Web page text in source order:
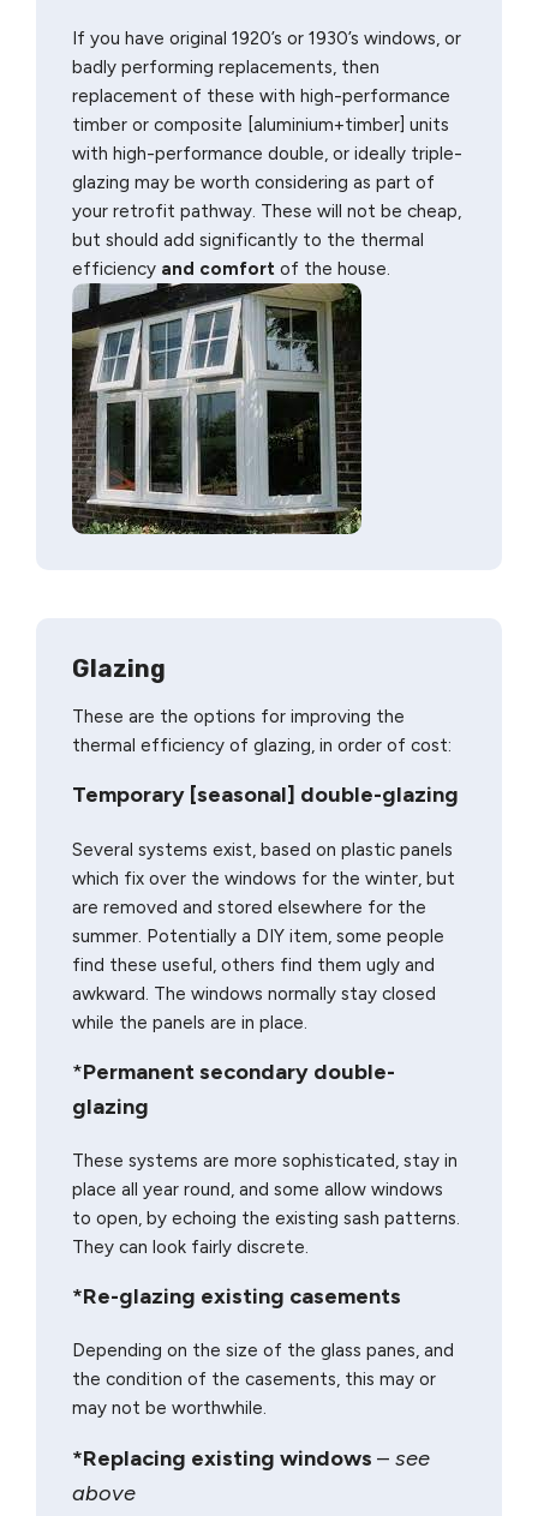
If you have original 1920’s or 1930’s windows, or
badly performing replacements, then
replacement of these with high-performance
timber or composite [aluminium+timber] units
with high-performance double, or ideally triple-
glazing may be worth considering as part of
your retrofit pathway. These will not be cheap,
but should add significantly to the thermal
efficiency and comfort of the house.
Glazing
These are the options for improving the
thermal efficiency of glazing, in order of cost:
Temporary [seasonal] double-glazing
Several systems exist, based on plastic panels
which fix over the windows for the winter, but
are removed and stored elsewhere for the
summer. Potentially a DIY item, some people
find these useful, others find them ugly and
awkward. The windows normally stay closed
while the panels are in place.
*Permanent secondary double-
glazing
These systems are more sophisticated, stay in
place all year round, and some allow windows
to open, by echoing the existing sash patterns.
They can look fairly discrete.
*Re-glazing existing casements
Depending on the size of the glass panes, and
the condition of the casements, this may or
may not be worthwhile.
*Replacing existing windows – see
above